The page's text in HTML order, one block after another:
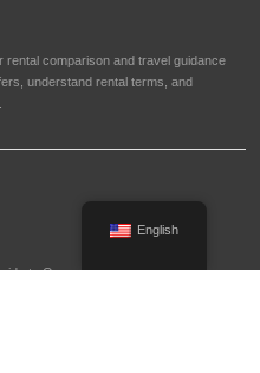
rental comparison and travel guidance
understand rental terms, and
to Open-Air Driving
English